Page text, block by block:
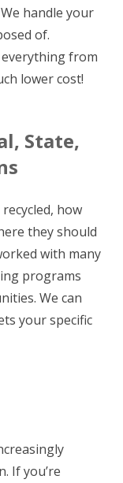
handle your
of.
everything from
lower cost!
State,
how
they should
with many
programs
We can
your specific
If you’re